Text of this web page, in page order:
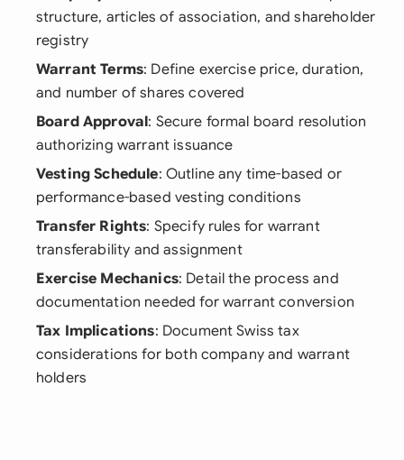
structure, articles of association, and shareholder
registry
Warrant Terms: Define exercise price, duration,
and number of shares covered
Board Approval: Secure formal board resolution
authorizing warrant issuance
Vesting Schedule: Outline any time-based or
performance-based vesting conditions
Transfer Rights: Specify rules for warrant
transferability and assignment
Exercise Mechanics: Detail the process and
documentation needed for warrant conversion
Tax Implications: Document Swiss tax
considerations for both company and warrant
holders